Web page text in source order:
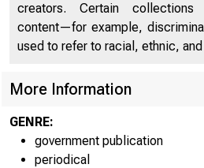
creators. Certain collections
content—for example,
used to refer to racial, ethnic,
More Information
GENRE:
government publication
periodical